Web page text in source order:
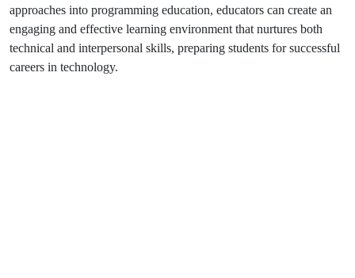
approaches into programming education, educators can create an
engaging and effective learning environment that nurtures both
technical and interpersonal skills, preparing students for successful
careers in technology.